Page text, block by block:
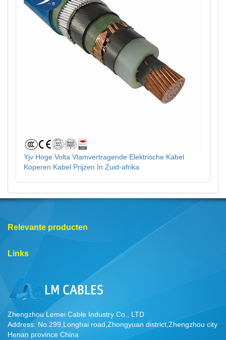
Yjv Hoge Volta Vlamvertragende Elektrische Kabel
Koperen Kabel Prijzen In Zuid-afrika
Relevante producten
Links
Zhengzhou Lemei Cable Industry Co., LTD
Address: No.299,Longhai road,Zhongyuan district,Zhengzhou city
Henan province China